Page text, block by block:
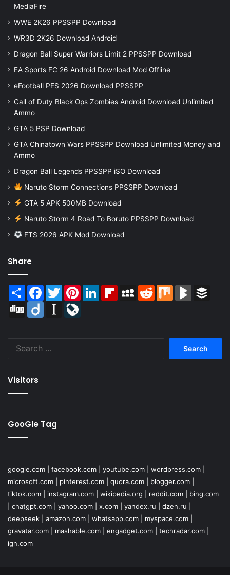
MediaFire
WWE 2K26 PPSSPP Download
WR3D 2K26 Download Android
Dragon Ball Super Warriors Limit 2 PPSSPP Download
EA Sports FC 26 Android Download Mod Offline
eFootball PES 2026 Download PPSSPP
Call of Duty Black Ops Zombies Android Download Unlimited
Ammo
GTA 5 PSP Download
GTA Chinatown Wars PPSSPP Download Unlimited Money and
Ammo
Dragon Ball Legends PPSSPP iSO Download
Naruto Storm Connections PPSSPP Download
GTA 5 APK 500MB Download
Naruto Storm 4 Road To Boruto PPSSPP Download
FTS 2026 APK Mod Download
Share
Share Facebook
TwitterPinterestLinkedInFlipboardMySpaceReddit Mix BlogMarks
Digg
Diigo Instapaper
Visitors
GooGle Tag
google.com facebook.com youtube.com wordpress.com
microsoft.com
pinterest.com quora.com blogger.com
tiktok.com
instagram.com wikipedia.org reddit.com
bing.com
chatgpt.com yahoo.com x.com yandex.ru dzen.ru
deepseek
amazon.com whatsapp.com myspace.com
gravatar.com
mashable.com engadget.com techradar.com
ign.com